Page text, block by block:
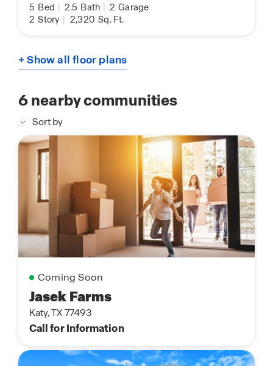
5 Bed 2.5 Bath 2 Garage
2 Story 2,320 Sq. Ft.
+ Show all floor plans
6nearby communities
Sort by
Coming Soon
Jasek Farms
Katy, TX 77493
Call for Information